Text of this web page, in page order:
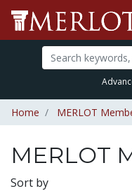
Home MERLOT
MERLOT
Sort by